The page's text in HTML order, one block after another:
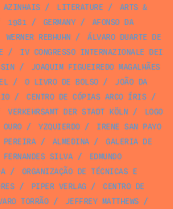
AZINHAIS / LITERATURE /
ARTS &
1981 / GERMANY/
AFONSO DA
WERNER REBHUHN /
ÁLVARO DUARTE DE
/
IV CONGRESSO INTERNAZIONALE DEI
/
JOAQUIM FIGUEIREDO MAGALHÃES
/ O LIVRO DE BOLSO/
JOÃO DA
/ CENTRO DE CÓPIAS ARCO ÍRIS /
VERKEHRSAMT DER STADT KÖLN /
LOGO
/ YZQUIERDO/
IRENE SAN PAYO
/ ALMEDINA/
GALERIA DE
FERNANDES SILVA/
EDMUNDO
/
ORGANIZAÇÃO DE TÉCNICAS E
/ PIPER VERLAG /
CENTRO DE
TORRÃO/ JEFFREY MATTHEWS /